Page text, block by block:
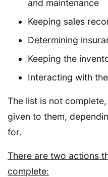
and maintenance
Keeping sales
Determining
Keeping the
Interacting with
The list is not
given to them,
for.
There are two actions
complete: